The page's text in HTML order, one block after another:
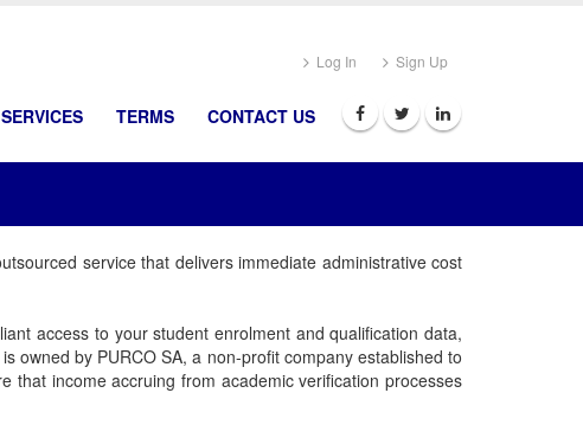
Log In Sign Up
SERVICES TERMS CONTACT US
service that delivers immediate administrative cost
access to your student enrolment and qualification data,
owned by PURCO SA, a non-profit company established to
that income accruing from academic verification processes